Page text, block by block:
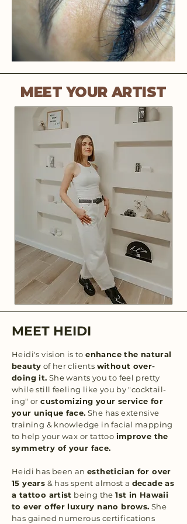
MEET YOUR ARTIST
MEET HEIDI
Heidi's vision is toenhance the natural
beauty of her clients without over-
doing it. She wants you to feel pretty
while still feeling like you by "cocktail-
ing" orcustomizing your service for
your unique face. She has extensive
training & knowledge in facial mapping
to help your wax or tattoo improve the
symmetry of your face.
Heidi has been anesthetician for over
15 years & has spent almost a decade as
a tattoo artist being the1st in Hawaii
to ever offer luxury nano brows. She
has gained numerous certifications